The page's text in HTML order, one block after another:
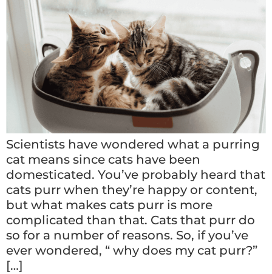
Scientists have wondered what a purring
cat means since cats have been
domesticated. You’ve probably heard that
cats purr when they’re happy or content,
but what makes cats purr is more
complicated than that. Cats that purr do
so for a number of reasons. So, if you’ve
ever wondered, “ why does my cat purr?”
[…]